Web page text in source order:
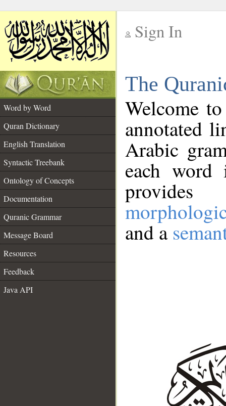
Sign In
The
Word by Word
Quran Dictionary
English Translation
Syntactic Treebank
Ontology of Concepts
Documentation
Quranic Grammar
Message Board
Resources
Feedback
Java API
Welcome
annotated
Arabic
each
and a